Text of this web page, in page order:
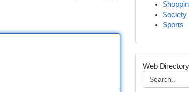
Society
Sports
Web